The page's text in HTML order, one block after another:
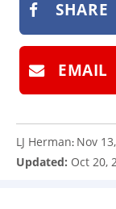
SUBMITSHARE
EMAIL
LJ Herman: Nov
Updated: Oct 20,